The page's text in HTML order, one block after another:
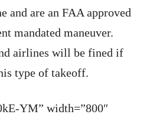
and are an FAA approved
mandated maneuver.
airlines will be fined if
type of takeoff.
YM” width=”800″